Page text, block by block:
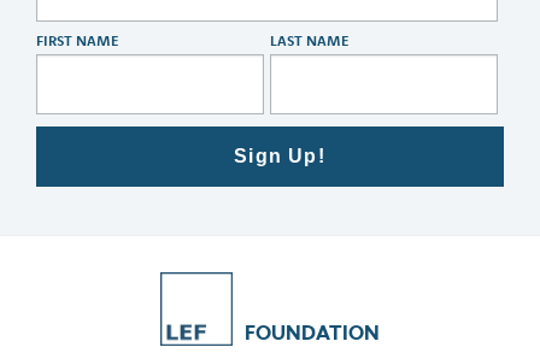
FIRST NAME LAST NAME
Sign Up!
FOUNDATION